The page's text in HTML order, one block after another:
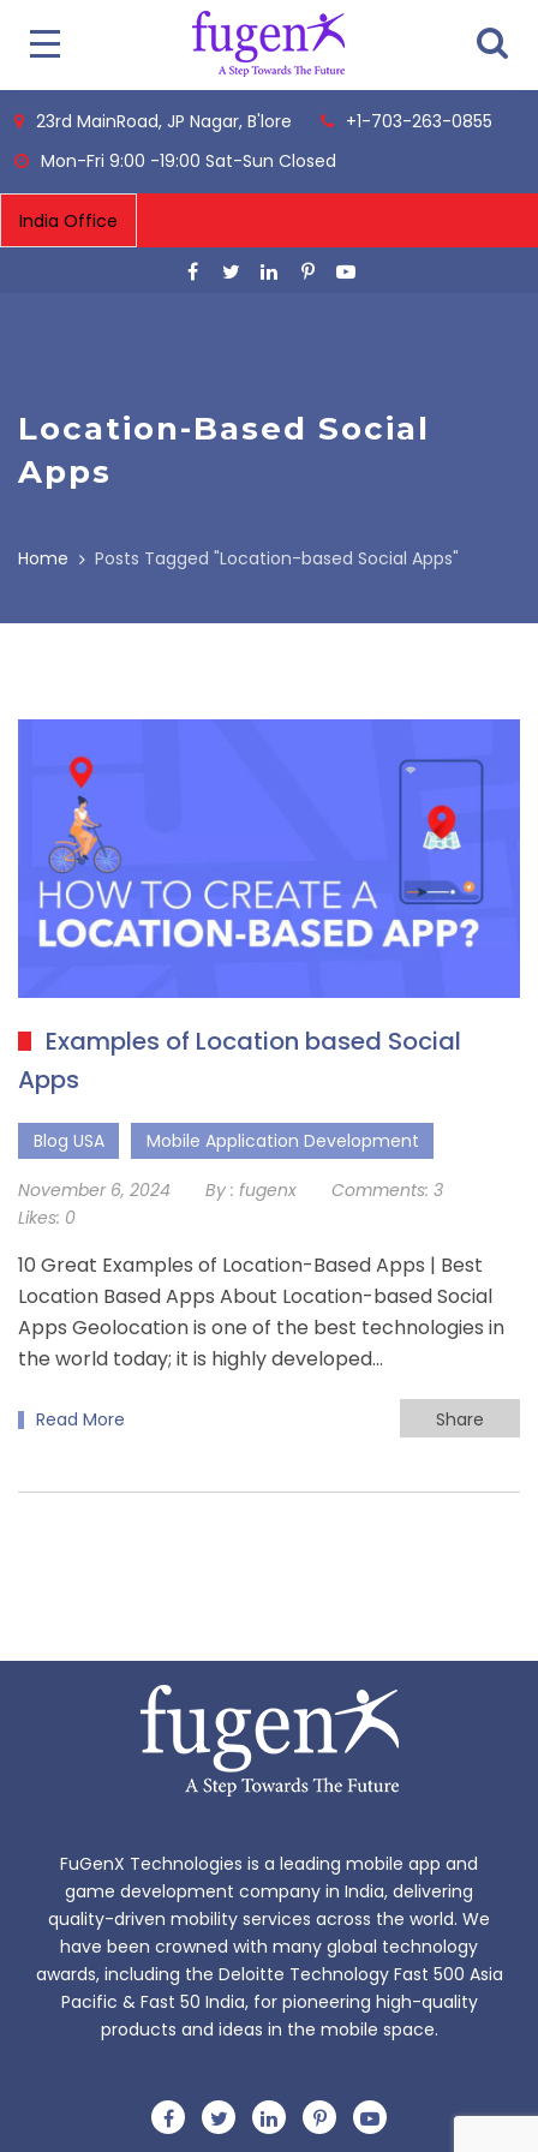
23rd MainRoad, JP Nagar, B'lore
+1-703-263-0855
Mon-Fri 9:00 -19:00 Sat-Sun Closed
Location-Based Social
Apps
Home Posts Tagged "Location-based Social Apps"
Examples of Location based Social
Apps
Blog USA Mobile Application Development
November 6, 2024 By : fugenx Comments: 3
Likes: 0
10 Great Examples of Location-Based Apps | Best
Location Based Apps About Location-based Social
Apps Geolocation is one of the best technologies in
the world today; it is highly developed…
Read More Share
FuGenX Technologies is a leading mobile app and
game development company in India, delivering
quality-driven mobility services across the world. We
have been crowned with many global technology
awards, including the Deloitte Technology Fast 500 Asia
Pacific & Fast 50 India, for pioneering high-quality
products and ideas in the mobile space.